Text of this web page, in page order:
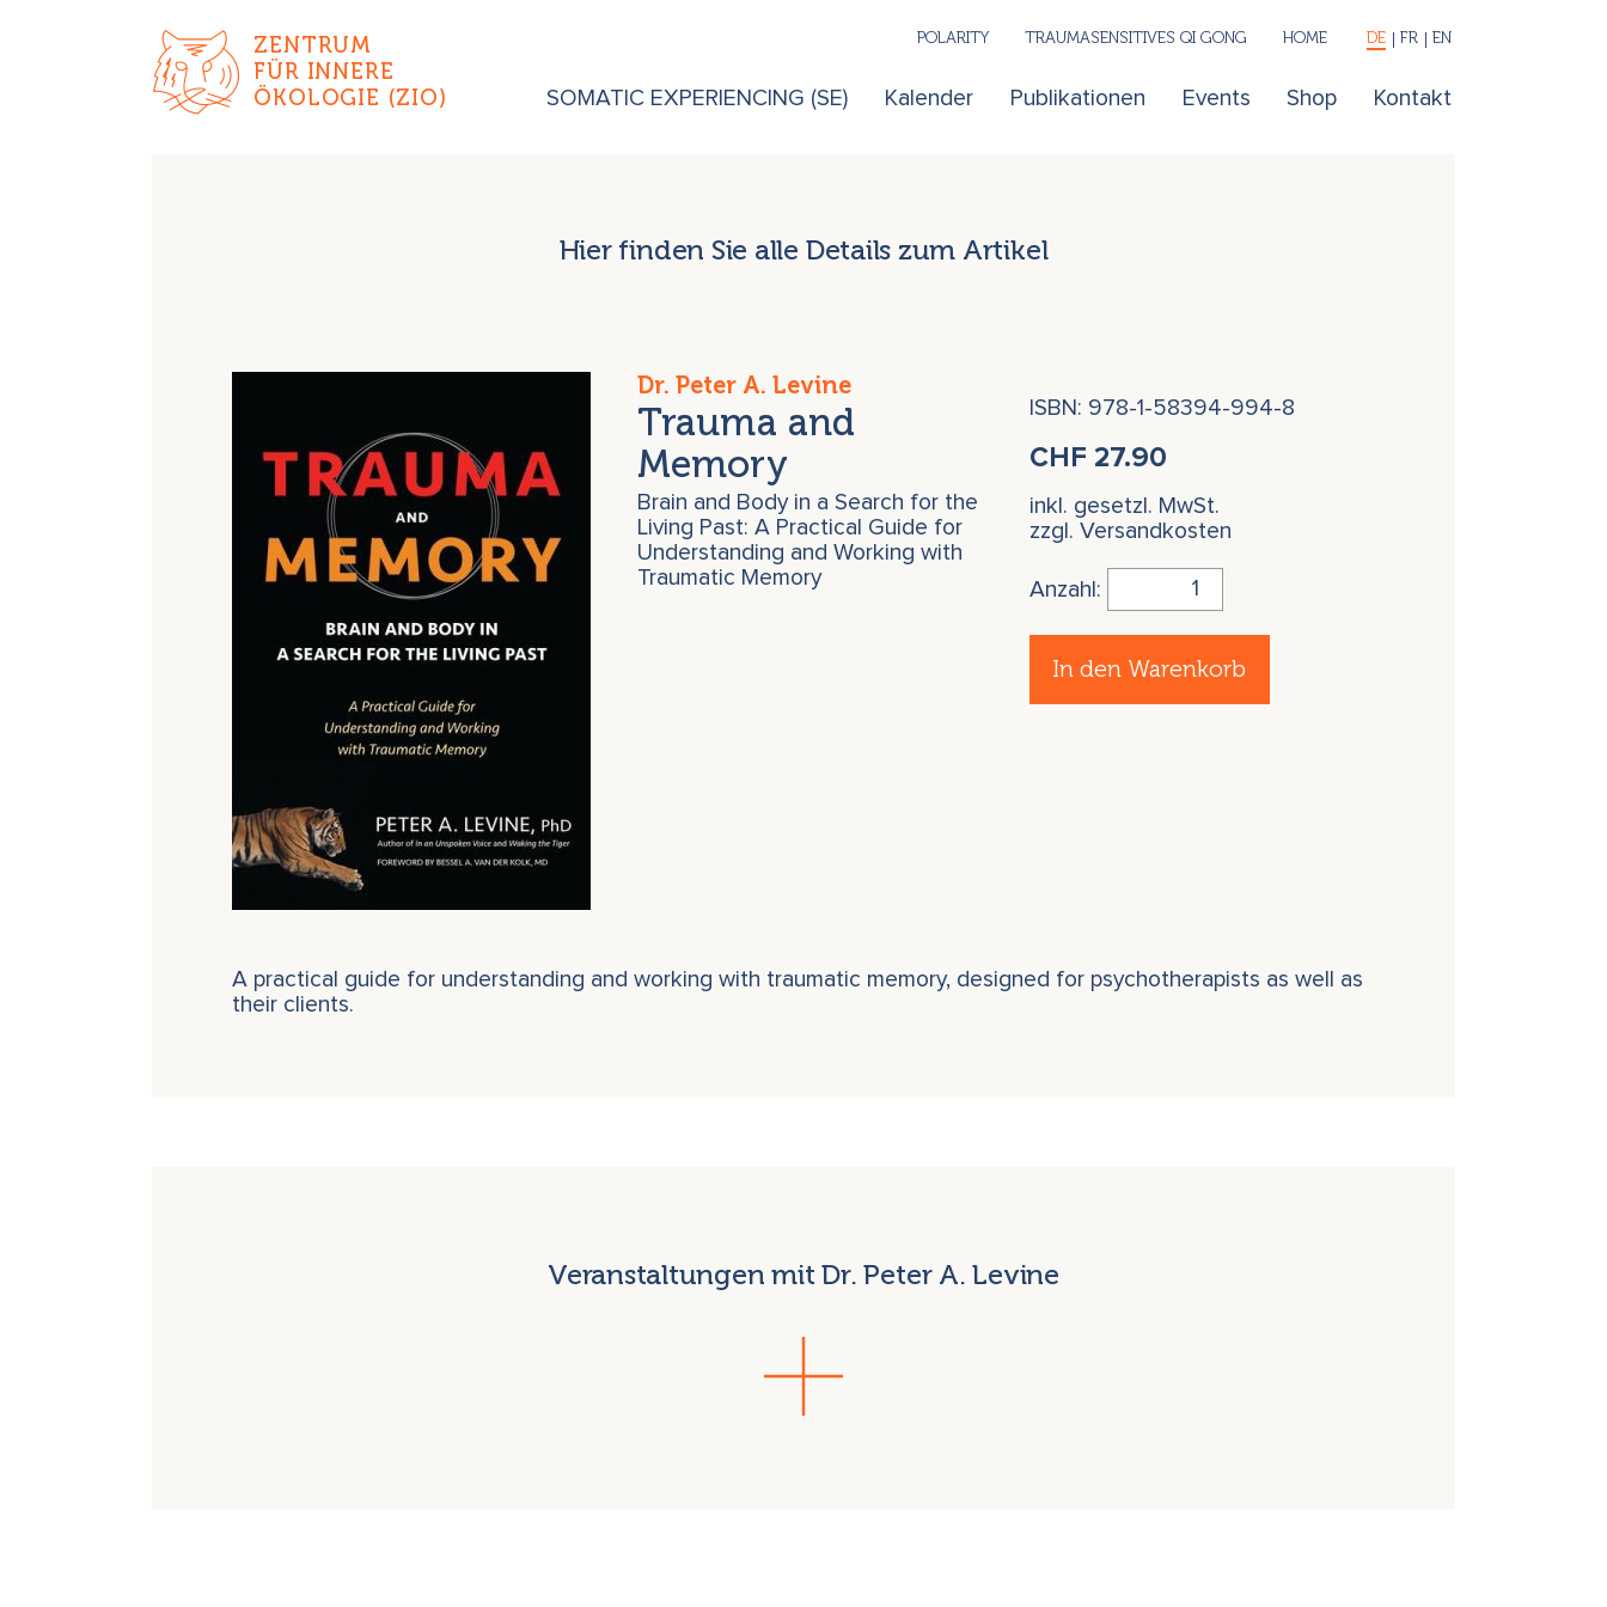
ZENTRUM
FÜR INNERE
ÖKOLOGIE (ZIO)
SOMATIC EXPERIENCING (SE) Kalender Publikationen Events Shop Kontakt
POLARITY TRAUMASENSITIVES QI GONG HOME DE FR EN
Hier finden Sie alle Details zum Artikel
Dr. Peter A. Levine
Trauma and
Memory
Brain and Body in a Search for the
Living Past: A Practical Guide for
Understanding and Working with
Traumatic Memory
ISBN: 978-1-58394-994-8
CHF 27.90
inkl. gesetzl. MwSt.
zzgl. Versandkosten
Anzahl:
In den Warenkorb
A practical guide for understanding and working with traumatic memory, designed for psychotherapists as well as
their clients.
Veranstaltungen mit Dr. Peter A. Levine